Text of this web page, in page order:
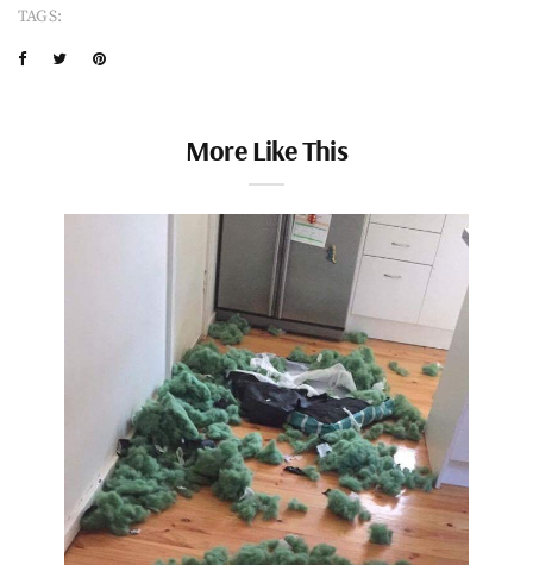
TAGS:
More Like This